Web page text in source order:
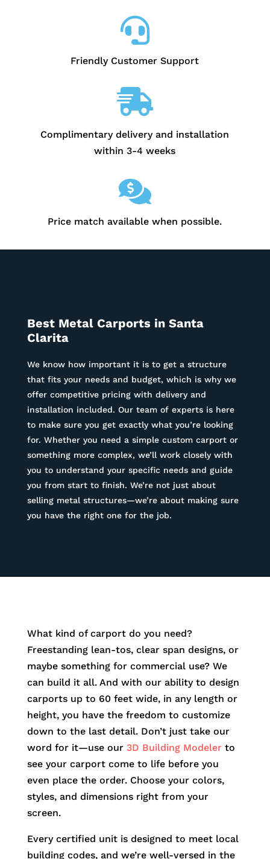

Friendly Customer Support

Complimentary delivery and installation
within 3-4 weeks

Price match available when possible.
Best Metal Carports in Santa
Clarita
We know how important it is to get a structure
that fits your needs and budget, which is why we
offer competitive pricing with delivery and
installation included. Our team of experts is here
to make sure you get exactly what you’re looking
for. Whether you need a simple custom carport or
something more complex, we’ll work closely with
you to understand your specific needs and guide
you from start to finish. We’re not just about
selling metal structures—we’re about making sure
you have the right one for the job.
What kind of carport do you need?
Freestanding lean-tos, clear span designs, or
maybe something for commercial use? We
can build it all. And with our ability to design
carports up to 60 feet wide, in any length or
height, you have the freedom to customize
down to the last detail. Don’t just take our
word for it—use our 3D Building Modelerto
see your carport come to life before you
even place the order. Choose your colors,
styles, and dimensions right from your
screen.
Every certified unit is designed to meet local
building codes, and we’re well-versed in the